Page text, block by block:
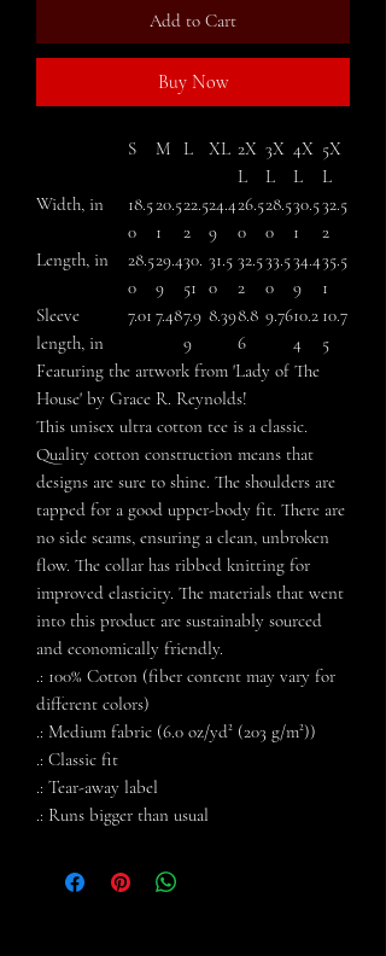
Add to Cart
Buy Now
S M L XL 2X
L
3X
L
4X
L
5X
L
Width, in
18.5
0
20.5
1
22.5
2
24.4
9
26.5
0
28.5
0
30.5
1
32.5
2
Length, in
28.5
0
29.4
9
30.
51
31.5
0
32.5
2
33.5
0
34.4
9
35.5
1
Sleeve
length, in
7.01 7.487.9
9
8.398.8
6
9.7610.2
4
10.7
5
Featuring the artwork from 'Lady of The
House' by Grace R. Reynolds!
This unisex ultra cotton tee is a classic.
Quality cotton construction means that
designs are sure to shine. The shoulders are
tapped for a good upper-body fit. There are
no side seams, ensuring a clean, unbroken
flow. The collar has ribbed knitting for
improved elasticity. The materials that went
into this product are sustainably sourced
and economically friendly.
.: 100% Cotton (fiber content may vary for
different colors)
.: Medium fabric (6.0 oz/yd² (203 g/m²))
.: Classic fit
.: Tear-away label
.: Runs bigger than usual